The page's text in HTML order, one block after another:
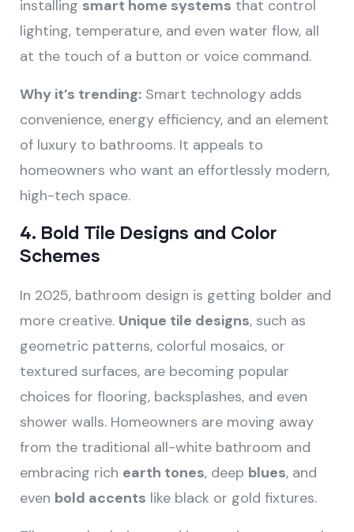
installing smart home systems that control
lighting, temperature, and even water flow, all
at the touch of a button or voice command.
Why it’s trending: Smart technology adds
convenience, energy efficiency, and an element
of luxury to bathrooms. It appeals to
homeowners who want an effortlessly modern,
high-tech space.
4. Bold Tile Designs and Color
Schemes
In 2025, bathroom design is getting bolder and
more creative. Unique tile designs, such as
geometric patterns, colorful mosaics, or
textured surfaces, are becoming popular
choices for flooring, backsplashes, and even
shower walls. Homeowners are moving away
from the traditional all-white bathroom and
embracing rich earth tones, deep blues, and
even bold accents like black or gold fixtures.